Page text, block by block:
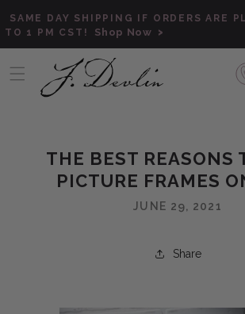
to content
SAME DAY SHIPPING IF ORDERS ARE
TO 1 PM CST!
Shop Now
THE BEST REASONS
PICTURE FRAMES
JUNE 29, 2021
Share